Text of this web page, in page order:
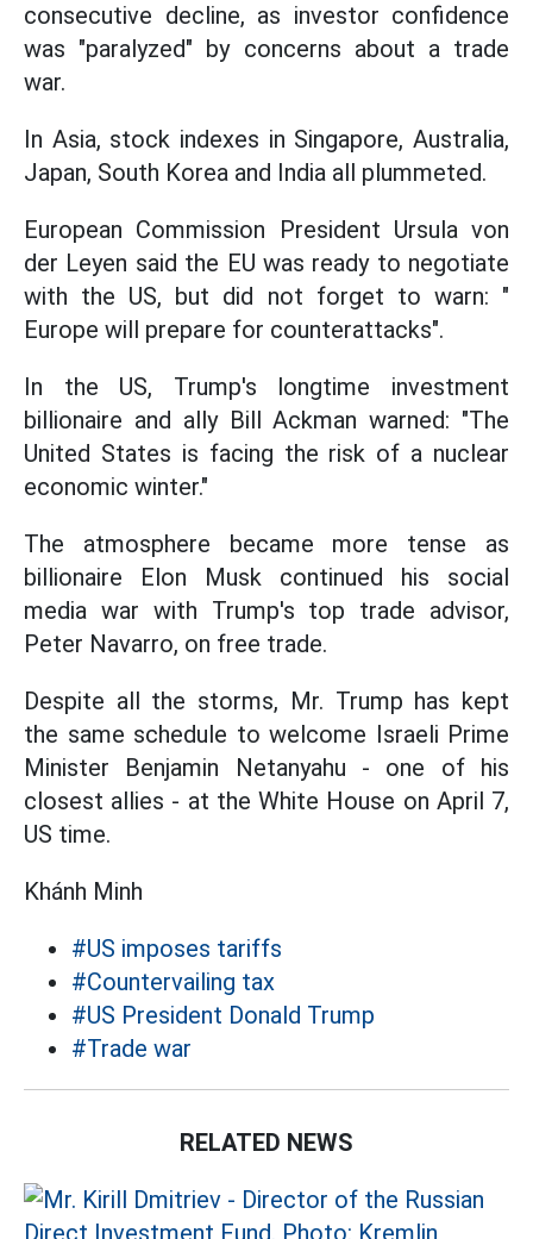
consecutive decline, as investor confidence
was "paralyzed" by concerns about a trade
war.
In Asia, stock indexes in Singapore, Australia,
Japan, South Korea and India all plummeted.
European Commission President Ursula von
der Leyen said the EU was ready to negotiate
with the US, but did not forget to warn: "
Europe will prepare for counterattacks".
In the US, Trump's longtime investment
billionaire and ally Bill Ackman warned: "The
United States is facing the risk of a nuclear
economic winter."
The atmosphere became more tense as
billionaire Elon Musk continued his social
media war with Trump's top trade advisor,
Peter Navarro, on free trade.
Despite all the storms, Mr. Trump has kept
the same schedule to welcome Israeli Prime
Minister Benjamin Netanyahu - one of his
closest allies - at the White House on April 7,
US time.
Khánh Minh
#US imposes tariffs
#Countervailing tax
#US President Donald Trump
#Trade war
RELATED NEWS